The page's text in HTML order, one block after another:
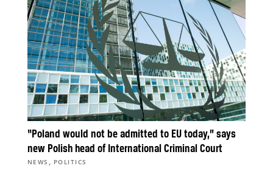
“Poland would not be admitted to EU today,” says
new Polish head of International Criminal Court
NEWS , POLITICS